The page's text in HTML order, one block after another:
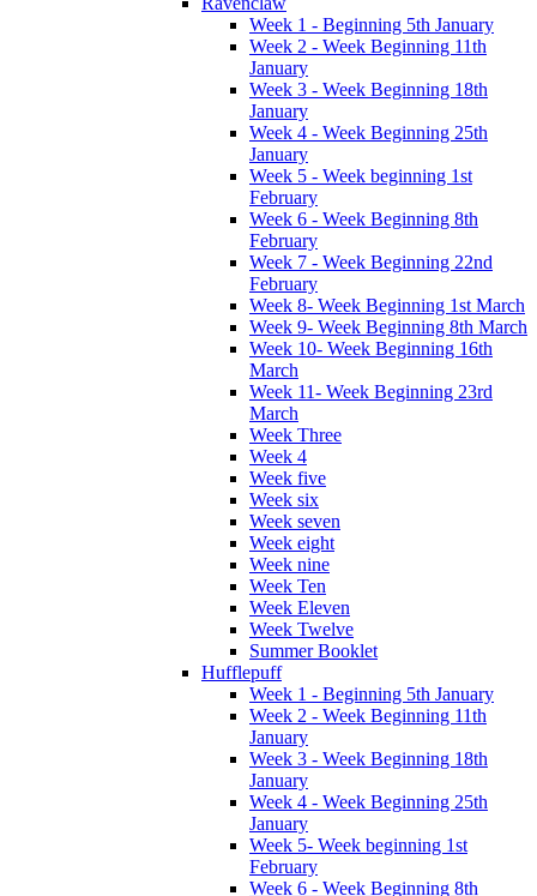
Week 1 - Beginning 5th January
Week 2 - Week Beginning 11th
January
Week 3 - Week Beginning 18th
January
Week 4 - Week Beginning 25th
January
Week 5 - Week beginning 1st
February
Week 6 - Week Beginning 8th
February
Week 7 - Week Beginning 22nd
February
Week 8- Week Beginning 1st March
Week 9- Week Beginning 8th March
Week 10- Week Beginning 16th
March
Week 11- Week Beginning 23rd
March
Week Three
Week 4
Week five
Week six
Week seven
Week eight
Week nine
Week Ten
Week Eleven
Week Twelve
Summer Booklet
Hufflepuff
Week 1 - Beginning 5th January
Week 2 - Week Beginning 11th
January
Week 3 - Week Beginning 18th
January
Week 4 - Week Beginning 25th
January
Week 5- Week beginning 1st
February
Week 6 - Week Beginning 8th